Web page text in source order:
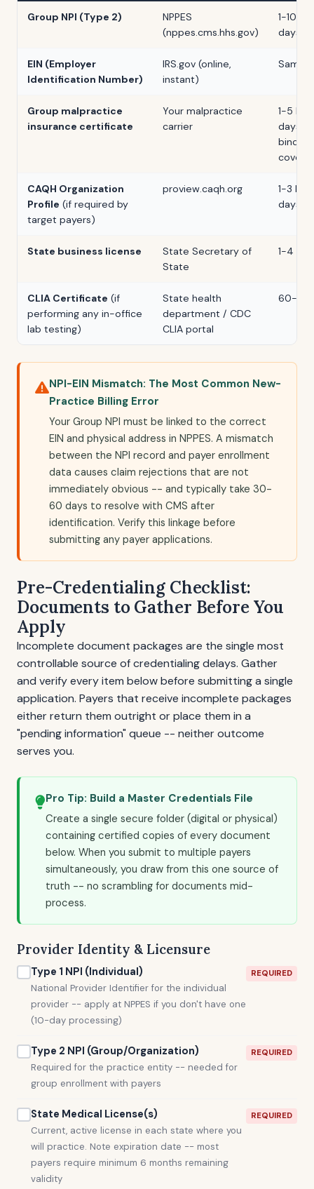
Group NPI (Type 2)
NPPES
(nppes.cms.hhs.gov)
1-10
days
EIN (Employer
Identification Number)
IRS.gov (online,
instant)
Same
Group malpractice
insurance certificate
Your malpractice
carrier
1-5
days
binding
CAQH Organization
Profile (if required by
target payers)
proview.caqh.org
1-3
days
State business license
State Secretary of
State
1-4
CLIA Certificate (if
performing any in-office
lab testing)
State health
department / CDC
CLIA portal
60-90
NPI-EIN Mismatch: The Most Common New-
Practice Billing Error
Your Group NPI must be linked to the correct
EIN and physical address in NPPES. A mismatch
between the NPI record and payer enrollment
data causes claim rejections that are not
immediately obvious -- and typically take 30-
60 days to resolve with CMS after
identification. Verify this linkage before
submitting any payer applications.
Pre-Credentialing Checklist:
Documents to Gather Before You
Apply
Incomplete document packages are the single most
controllable source of credentialing delays. Gather
and verify every item below before submitting a single
application. Payers that receive incomplete packages
either return them outright or place them in a
"pending information" queue -- neither outcome
serves you.
Pro Tip: Build a Master Credentials File
Create a single secure folder (digital or physical)
containing certified copies of every document
below. When you submit to multiple payers
simultaneously, you draw from this one source of
truth -- no scrambling for documents mid-
process.
Provider Identity & Licensure
Type 1 NPI (Individual)
National Provider Identifier for the individual
provider -- apply at NPPES if you don't have one
(10-day processing)
REQUIRED
Type 2 NPI (Group/Organization)
Required for the practice entity -- needed for
group enrollment with payers
REQUIRED
State Medical License(s)
Current, active license in each state where you
will practice. Note expiration date -- most
payers require minimum 6 months remaining
validity
REQUIRED